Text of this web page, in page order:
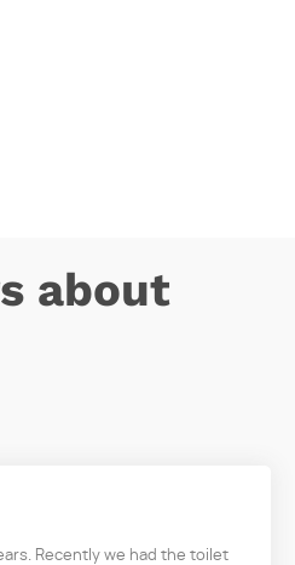
about
Recently we had the toilet